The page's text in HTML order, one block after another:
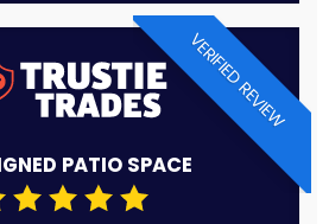
VERIFIED REVIEW
PATIO SPACE